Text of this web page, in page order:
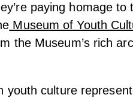
paying homage to
Museum of Youth
the Museum’s rich
youth culture